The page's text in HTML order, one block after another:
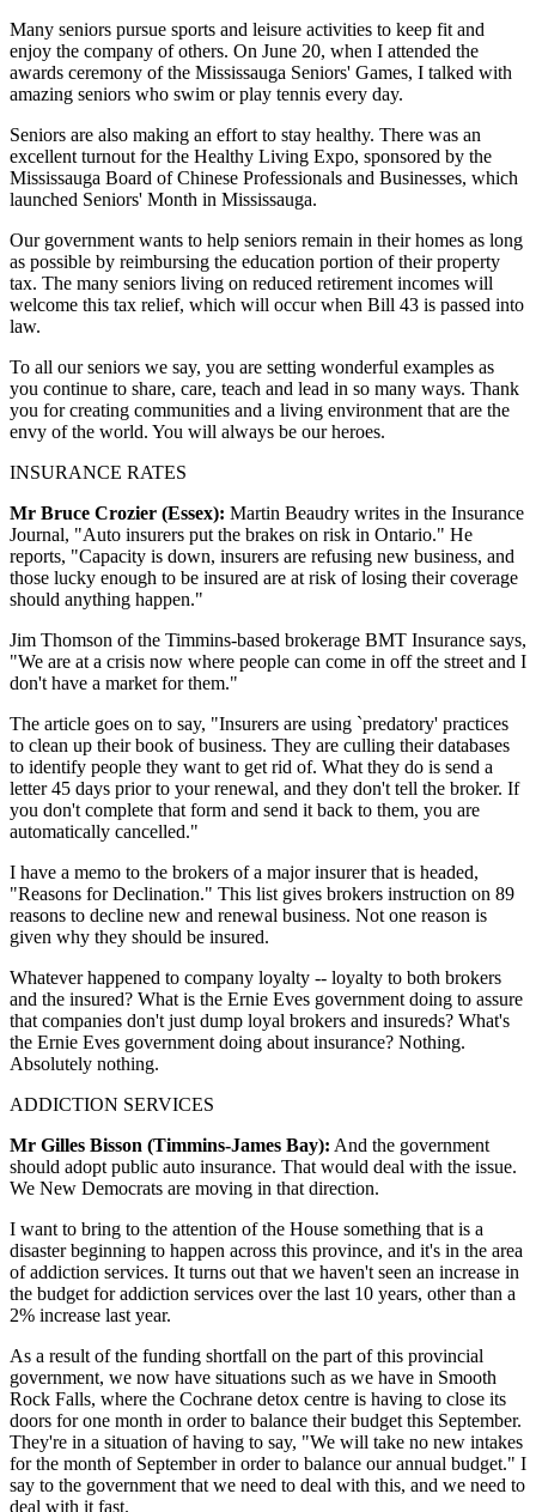
Many seniors pursue sports and leisure activities to keep fit and
enjoy the company of others. On June 20, when I attended the
awards ceremony of the Mississauga Seniors' Games, I talked with
amazing seniors who swim or play tennis every day.
Seniors are also making an effort to stay healthy. There was an
excellent turnout for the Healthy Living Expo, sponsored by the
Mississauga Board of Chinese Professionals and Businesses, which
launched Seniors' Month in Mississauga.
Our government wants to help seniors remain in their homes as long
as possible by reimbursing the education portion of their property
tax. The many seniors living on reduced retirement incomes will
welcome this tax relief, which will occur when Bill 43 is passed into
law.
To all our seniors we say, you are setting wonderful examples as
you continue to share, care, teach and lead in so many ways. Thank
you for creating communities and a living environment that are the
envy of the world. You will always be our heroes.
INSURANCE RATES
Mr Bruce Crozier (Essex): Martin Beaudry writes in the Insurance
Journal, "Auto insurers put the brakes on risk in Ontario." He
reports, "Capacity is down, insurers are refusing new business, and
those lucky enough to be insured are at risk of losing their coverage
should anything happen."
Jim Thomson of the Timmins-based brokerage BMT Insurance says,
"We are at a crisis now where people can come in off the street and I
don't have a market for them."
The article goes on to say, "Insurers are using `predatory' practices
to clean up their book of business. They are culling their databases
to identify people they want to get rid of. What they do is send a
letter 45 days prior to your renewal, and they don't tell the broker. If
you don't complete that form and send it back to them, you are
automatically cancelled."
I have a memo to the brokers of a major insurer that is headed,
"Reasons for Declination." This list gives brokers instruction on 89
reasons to decline new and renewal business. Not one reason is
given why they should be insured.
Whatever happened to company loyalty -- loyalty to both brokers
and the insured? What is the Ernie Eves government doing to assure
that companies don't just dump loyal brokers and insureds? What's
the Ernie Eves government doing about insurance? Nothing.
Absolutely nothing.
ADDICTION SERVICES
Mr Gilles Bisson (Timmins-James Bay): And the government
should adopt public auto insurance. That would deal with the issue.
We New Democrats are moving in that direction.
I want to bring to the attention of the House something that is a
disaster beginning to happen across this province, and it's in the area
of addiction services. It turns out that we haven't seen an increase in
the budget for addiction services over the last 10 years, other than a
2% increase last year.
As a result of the funding shortfall on the part of this provincial
government, we now have situations such as we have in Smooth
Rock Falls, where the Cochrane detox centre is having to close its
doors for one month in order to balance their budget this September.
They're in a situation of having to say, "We will take no new intakes
for the month of September in order to balance our annual budget." I
say to the government that we need to deal with this, and we need to
deal with it fast.